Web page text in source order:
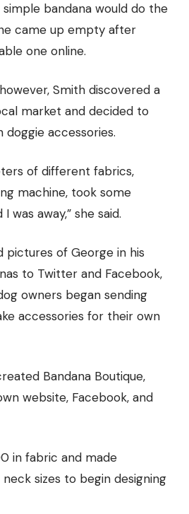
bandana would do the
came up empty after
one online.
Smith discovered a
market and decided to
accessories.
of different fabrics,
machine, took some
was away,” she said.
pictures of George in his
to Twitter and Facebook,
owners began sending
accessories for their own
Bandana Boutique,
website, Facebook, and
in fabric and made
sizes to begin designing